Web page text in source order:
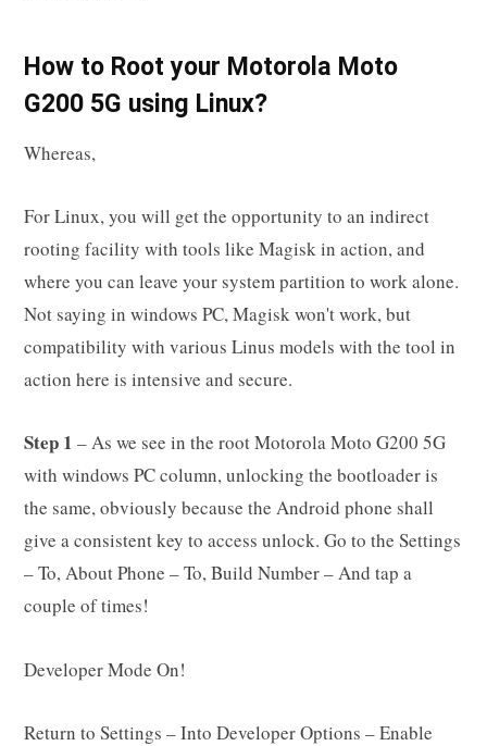
How to Root your Motorola Moto
G200 5G using Linux?
Whereas,
For Linux, you will get the opportunity to an indirect
rooting facility with tools like Magisk in action, and
where you can leave your system partition to work alone.
Not saying in windows PC, Magisk won't work, but
compatibility with various Linus models with the tool in
action here is intensive and secure.
Step 1 – As we see in the root Motorola Moto G200 5G
with windows PC column, unlocking the bootloader is
the same, obviously because the Android phone shall
give a consistent key to access unlock. Go to the Settings
– To, About Phone – To, Build Number – And tap a
couple of times!
Developer Mode On!
Return to Settings – Into Developer Options – Enable